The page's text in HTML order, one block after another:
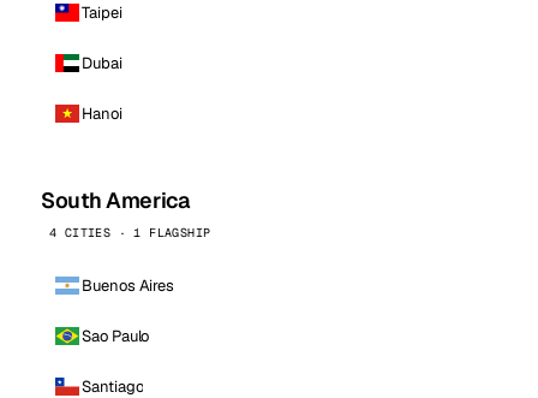
Taipei
Dubai
Hanoi
South America
4 CITIES · 1 FLAGSHIP
Buenos Aires
Sao Paulo
Santiago